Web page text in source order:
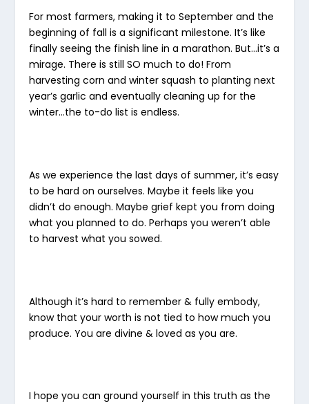
For most farmers, making it to September and the
beginning of fall is a significant milestone. It’s like
finally seeing the finish line in a marathon. But…it’s a
mirage. There is still SO much to do! From
harvesting corn and winter squash to planting next
year’s garlic and eventually cleaning up for the
winter…the to-do list is endless.
As we experience the last days of summer, it’s easy
to be hard on ourselves. Maybe it feels like you
didn’t do enough. Maybe grief kept you from doing
what you planned to do. Perhaps you weren’t able
to harvest what you sowed.
Although it’s hard to remember & fully embody,
know that your worth is not tied to how much you
produce. You are divine & loved as you are.
I hope you can ground yourself in this truth as the